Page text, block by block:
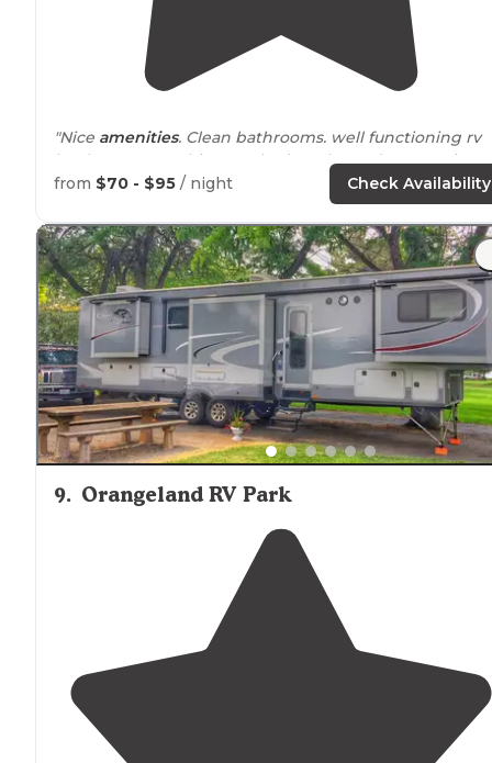
"Nice amenities. Clean bathrooms. well functioning rv
hook ups. Everything worked as planned. Interesting
mix of short term and
guests. Clean and
"Friendly neighbors great long term stay."
from $70 - $95 / night Check Availability
9. Orangeland RV Park